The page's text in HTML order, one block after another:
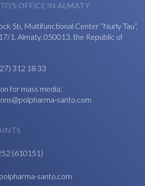
OFFICE IN ALMATY
5b, Multifunctional Center “Nurly Tau”,
1, Almaty, 050013, the Republic of
312 18 33
for mass media:
santo.com
(610151)
santo.com